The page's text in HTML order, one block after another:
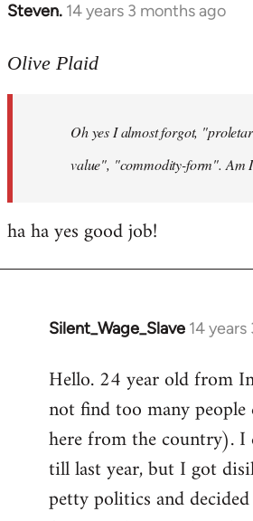
Steven. 14 years 3 months ago
In
to
libcom.org
Olive Plaid
Oh yes I almost forgot,
value", "commodity-form". Am
ha ha yes good job!
Silent_Wage_Slave 14
In
to
Welcome
libcom.org
Hello. 24 year old from
not find too many
here from the country). I
till last year, but I got
petty politics and